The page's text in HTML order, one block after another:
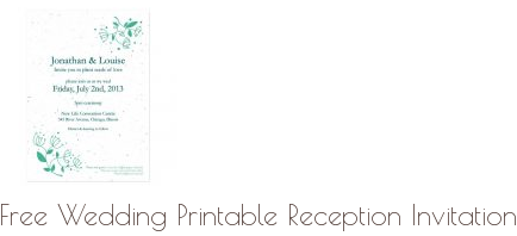
Free Wedding Printable Reception Invitation